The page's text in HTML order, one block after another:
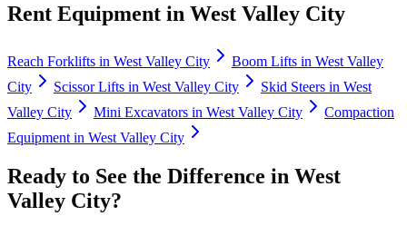
Rent Equipment in West Valley City
Reach Forklifts in West Valley City Boom Lifts in West Valley
City
Scissor Lifts in West Valley City Skid Steers in West
Valley City
Mini Excavators in West Valley City
Compaction
Equipment in West Valley City
Ready to See the Difference in West
Valley City?